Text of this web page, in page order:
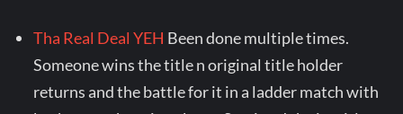
Tha Real Deal YEH Been done multiple times.
Someone wins the title n original title holder
returns and the battle for it in a ladder match with